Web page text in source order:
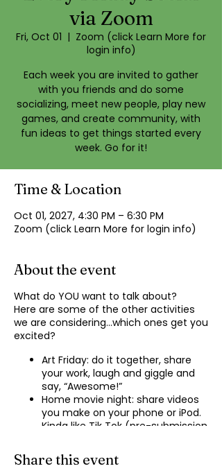
via Zoom
Fri, Oct 01
  |
Zoom (click Learn More for
login info)
Each week you are invited to gather
with you friends and do some
socializing, meet new people, play new
games, and create community, with
fun ideas to get things started every
week. Go for it!
Time & Location
Oct 01, 2027, 4:30 PM – 6:30 PM
Zoom (click Learn More for login info)
About the event
What do YOU want to talk about?
Here are some of the other activities
we are considering…which ones get you
excited?
Art Friday: do it together, share
your work, laugh and giggle and
say, “Awesome!”
Home movie night: share videos
you make on your phone or iPod.
Kinda like Tik Tok (pre-submission
Shopping show ‘n’ tell: what’s your
recent haul, who got best deal?
Share this event